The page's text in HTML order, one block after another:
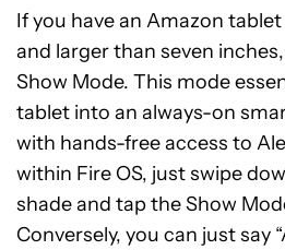
If you have an Amazon
and larger than seven
Show Mode. This mode
tablet into an always-on
with hands-free access to
within Fire OS, just swipe
shade and tap the Show
Conversely, you can just say